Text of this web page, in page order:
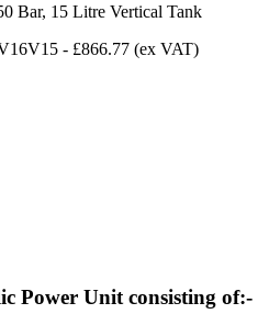
Bar, 15 Litre Vertical Tank
- £866.77 (ex VAT)
Power Unit consisting of:-